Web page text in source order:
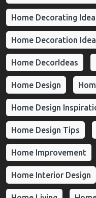
Home Decorating
Home Decoration
Home DecorIdeas
Home Design
Home Design
Home Design Tips
Home Improvement
Home Interior Design